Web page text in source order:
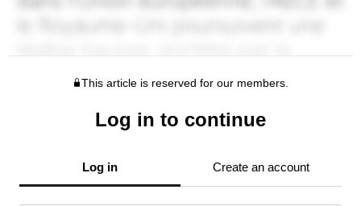
This article is reserved for our members.
Log in to continue
Log in Create an account